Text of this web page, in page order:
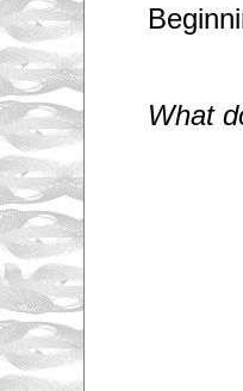
What